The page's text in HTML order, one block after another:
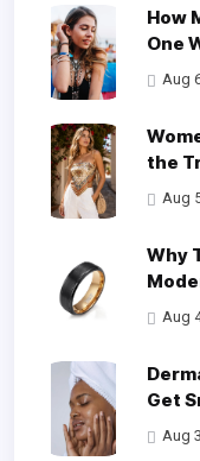
How
One
Aug
the
Aug
Why
Aug
Get
Aug